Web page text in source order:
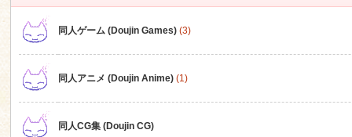
同人ゲーム (Doujin Games) (3)
同人アニメ (Doujin Anime) (1)
同人CG集 (Doujin CG)